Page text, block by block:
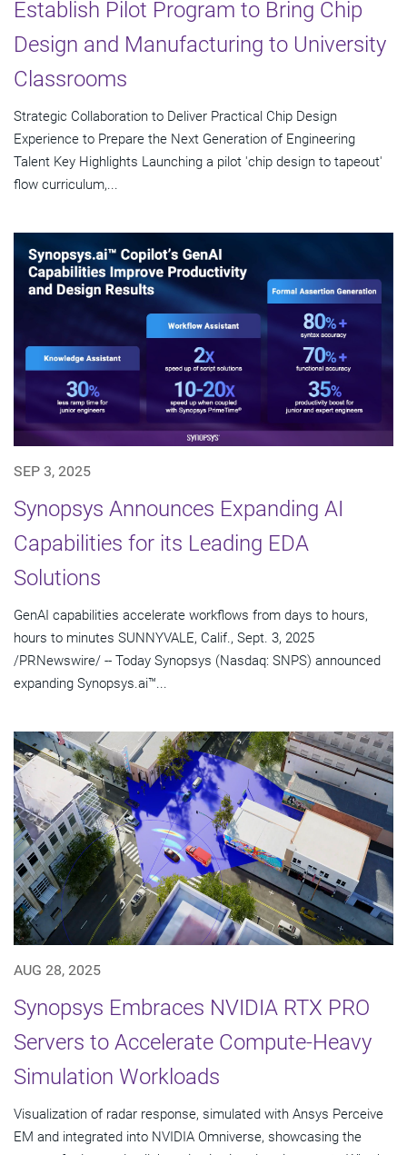
Establish Pilot Program to Bring Chip
Design and Manufacturing to University
Classrooms
Strategic Collaboration to Deliver Practical Chip Design
Experience to Prepare the Next Generation of Engineering
Talent Key Highlights Launching a pilot 'chip design to tapeout'
flow curriculum,...
SEP 3, 2025
Synopsys Announces Expanding AI
Capabilities for its Leading EDA
Solutions
GenAI capabilities accelerate workflows from days to hours,
hours to minutes SUNNYVALE, Calif., Sept. 3, 2025
/PRNewswire/ -- Today Synopsys (Nasdaq: SNPS) announced
expanding Synopsys.ai™...
AUG 28, 2025
Synopsys Embraces NVIDIA RTX PRO
Servers to Accelerate Compute-Heavy
Simulation Workloads
Visualization of radar response, simulated with Ansys Perceive
EM and integrated into NVIDIA Omniverse, showcasing the